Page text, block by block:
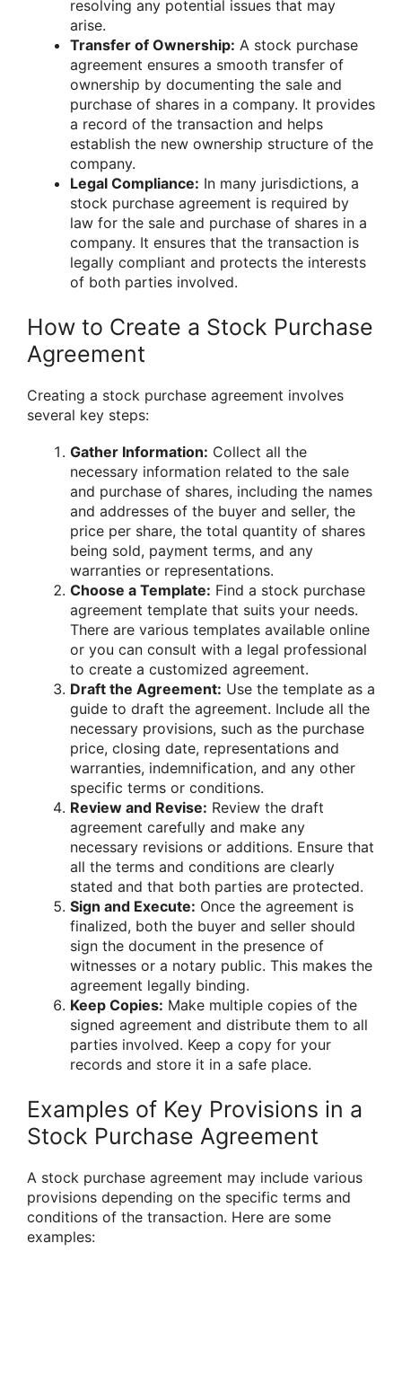
resolving any potential issues that may
arise.
Transfer of Ownership: A stock purchase
agreement ensures a smooth transfer of
ownership by documenting the sale and
purchase of shares in a company. It provides
a record of the transaction and helps
establish the new ownership structure of the
company.
Legal Compliance: In many jurisdictions, a
stock purchase agreement is required by
law for the sale and purchase of shares in a
company. It ensures that the transaction is
legally compliant and protects the interests
of both parties involved.
How to Create a Stock Purchase
Agreement
Creating a stock purchase agreement involves
several key steps:
Gather Information: Collect all the
necessary information related to the sale
and purchase of shares, including the names
and addresses of the buyer and seller, the
price per share, the total quantity of shares
being sold, payment terms, and any
warranties or representations.
Choose a Template: Find a stock purchase
agreement template that suits your needs.
There are various templates available online
or you can consult with a legal professional
to create a customized agreement.
Draft the Agreement: Use the template as a
guide to draft the agreement. Include all the
necessary provisions, such as the purchase
price, closing date, representations and
warranties, indemnification, and any other
specific terms or conditions.
Review and Revise: Review the draft
agreement carefully and make any
necessary revisions or additions. Ensure that
all the terms and conditions are clearly
stated and that both parties are protected.
Sign and Execute: Once the agreement is
finalized, both the buyer and seller should
sign the document in the presence of
witnesses or a notary public. This makes the
agreement legally binding.
Keep Copies: Make multiple copies of the
signed agreement and distribute them to all
parties involved. Keep a copy for your
records and store it in a safe place.
Examples of Key Provisions in a
Stock Purchase Agreement
A stock purchase agreement may include various
provisions depending on the specific terms and
conditions of the transaction. Here are some
examples: